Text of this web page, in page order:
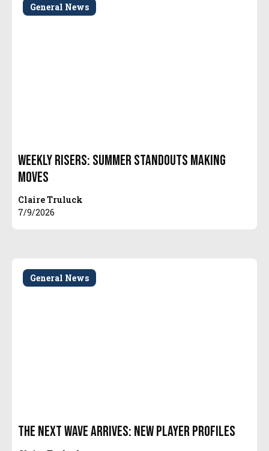
General News
Weekly Risers: Summer Standouts Making
Moves
Claire Truluck
7/9/2026
General News
The Next Wave Arrives: New Player Profiles